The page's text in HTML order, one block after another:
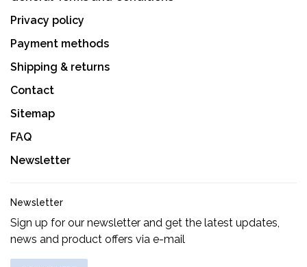
Privacy policy
Payment methods
Shipping & returns
Contact
Sitemap
FAQ
Newsletter
Newsletter
Sign up for our newsletter and get the latest updates,
news and product offers via e-mail